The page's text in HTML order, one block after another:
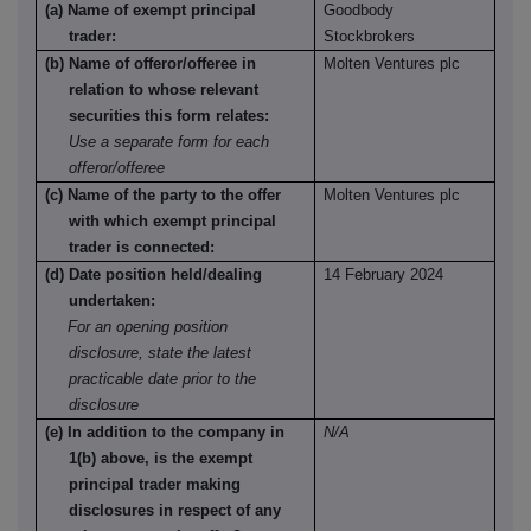
(a) Name of exempt principal
trader:
Goodbody
Stockbrokers
(b) Name of offeror/offeree in
relation to whose relevant
securities this form relates:
Use a separate form for each
offeror/offeree
Molten Ventures plc
(c) Name of the party to the offer
with which exempt principal
trader is connected:
Molten Ventures plc
(d) Date position held/dealing
undertaken:
For an opening position
disclosure, state the latest
practicable date prior to the
disclosure
14 February 2024
(e) In addition to the company in
1(b) above, is the exempt
principal trader making
disclosures in respect of any
N/A